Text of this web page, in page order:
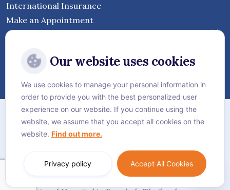
International Insurance
Make an Appointment
Hospital
Sitemap
Privacy Policy
© Vejthani International Hospital | JCI Accredited
Language:English
Our website uses cookies
We use cookies to manage your personal information in
order to provide you with the best personalized user
experience on our website. If you continue using the
website, we assume that you accept all cookies on the
website. Find out more.
Accept All Cookies
Privacy policy